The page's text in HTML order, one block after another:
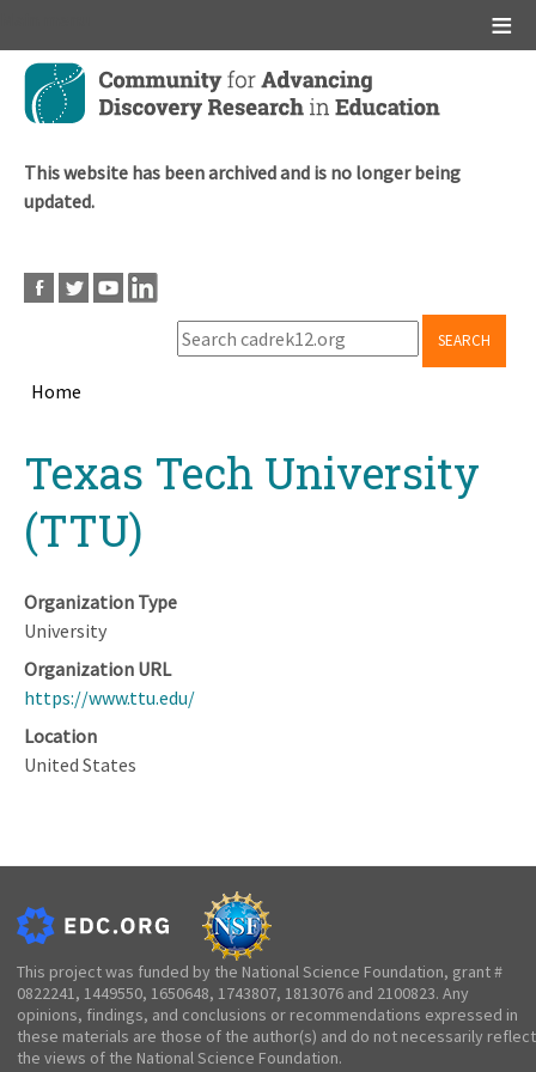
Skip
main
This website has been archived and is no longer being
updated.
SEARCH
Home
Texas Tech University
(TTU)
Organization Type
University
Organization URL
https://www.ttu.edu/
Location
United States
This project was funded by the National Science Foundation, grant #
0822241, 1449550, 1650648, 1743807, 1813076 and 2100823. Any
opinions, findings, and conclusions or recommendations expressed in
these materials are those of the author(s) and do not necessarily reflect
the views of the National Science Foundation.